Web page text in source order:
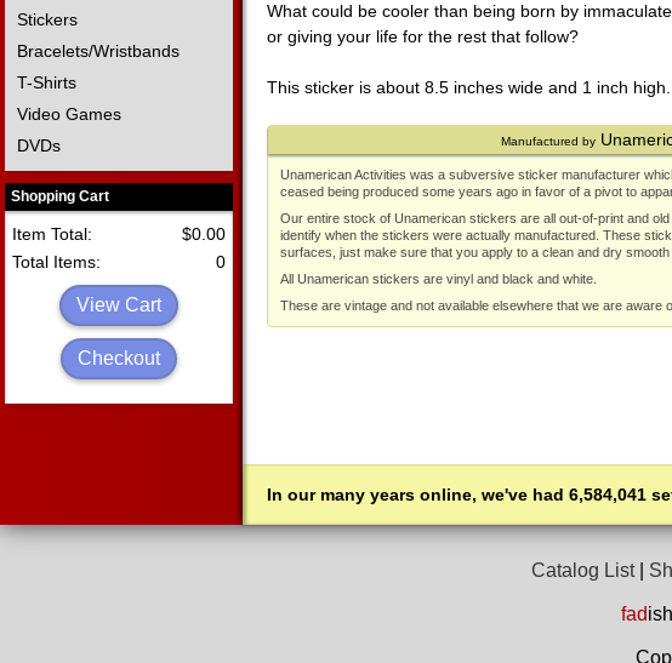
Stickers
Bracelets/Wristbands
T-Shirts
Video Games
DVDs
Shopping Cart
Item Total:
$0.00
Total Items:
0
View Cart
Checkout
What could be cooler than being born by
or giving your life for the rest that follow?
This sticker is about 8.5 inches wide and 1 inch high.
Manufactured by
Unamerican Activities was a subversive sticker manufacturer
ceased being produced some years ago in favor of a pivot to
Our entire stock of Unamerican stickers are all out-of-print and
identify when the stickers were actually manufactured. These
surfaces, just make sure that you apply to a clean and dry smooth
All Unamerican stickers are vinyl and black and white.
These are vintage and not available elsewhere that we are aware
In our many years online, we've had 6,584,041
Catalog List|
fad